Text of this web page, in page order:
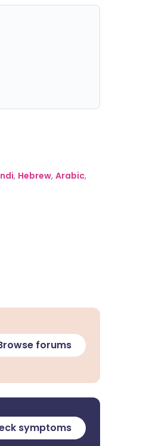
, Hebrew, Arabic,
forums
symptoms